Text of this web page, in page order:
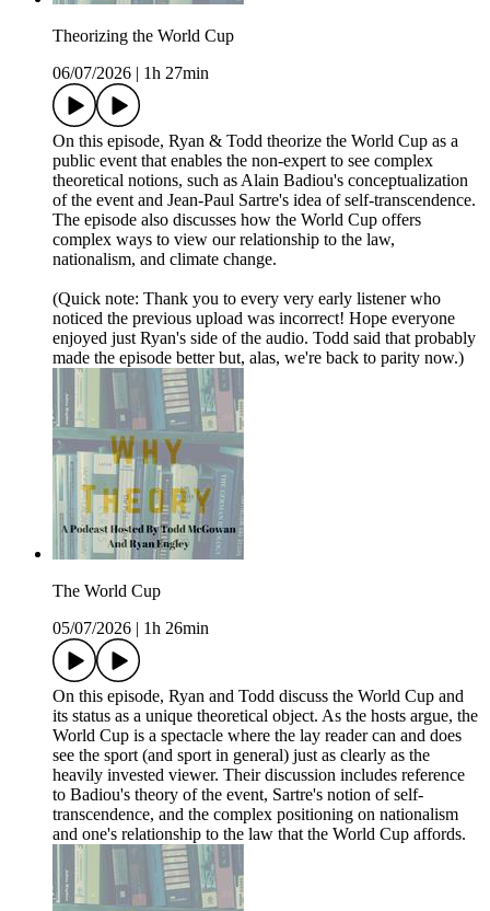
Theorizing the World Cup
06/07/2026
1h 27min
On this episode, Ryan & Todd theorize the World Cup as a
public event that enables the non-expert to see complex
theoretical notions, such as Alain Badiou's conceptualization
of the event and Jean-Paul Sartre's idea of self-transcendence.
The episode also discusses how the World Cup offers
complex ways to view our relationship to the law,
nationalism, and climate change.
(Quick note: Thank you to every very early listener who
noticed the previous upload was incorrect! Hope everyone
enjoyed just Ryan's side of the audio. Todd said that probably
made the episode better but, alas, we're back to parity now.)
The World Cup
05/07/2026
1h 26min
On this episode, Ryan and Todd discuss the World Cup and
its status as a unique theoretical object. As the hosts argue, the
World Cup is a spectacle where the lay reader can and does
see the sport (and sport in general) just as clearly as the
heavily invested viewer. Their discussion includes reference
to Badiou's theory of the event, Sartre's notion of self-
transcendence, and the complex positioning on nationalism
and one's relationship to the law that the World Cup affords.